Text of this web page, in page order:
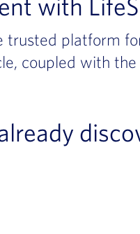
trusted platform
coupled with